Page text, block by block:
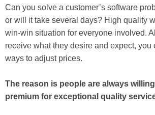
Can you solve a customer’s software
or will it take several days? High quality
win-win situation for everyone involved.
receive what they desire and expect, you
ways to adjust prices.
The reason is people are always
premium for exceptional quality